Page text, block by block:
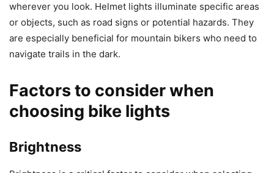
wherever you look. Helmet lights illuminate specific areas
or objects, such as road signs or potential hazards. They
are especially beneficial for mountain bikers who need to
navigate trails in the dark.
Factors to consider when
choosing bike lights
Brightness